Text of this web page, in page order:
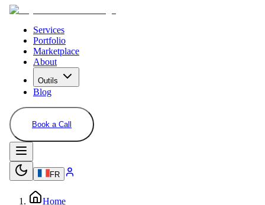
Services
Portfolio
Marketplace
About
Outils
Blog
Book a Call
FR
Home